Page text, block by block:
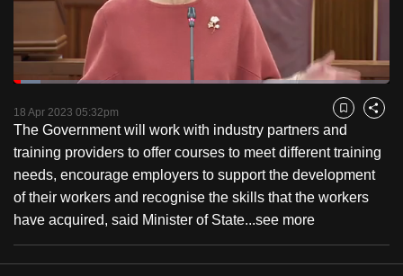
PauseUnmute
Loaded:
18 Apr 2023 05:32pm Bookmark
Share
The Government will work with industry partners and
training providers to offer courses to meet different training
needs, encourage employers to support the development
of their workers and recognise the skills that the workers
have acquired, said Minister of State...see more
switch
browsers
but
we
your
experience
with
CNA
to